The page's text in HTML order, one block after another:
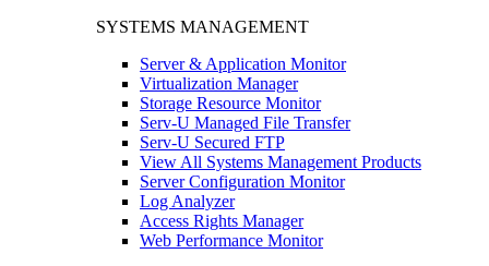
SYSTEMS MANAGEMENT
Server & Application Monitor
Virtualization Manager
Storage Resource Monitor
Serv-U Managed File Transfer
Serv-U Secured FTP
View All Systems Management Products
Server Configuration Monitor
Log Analyzer
Access Rights Manager
Web Performance Monitor